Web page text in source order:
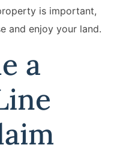
is important,
and enjoy your land.
a